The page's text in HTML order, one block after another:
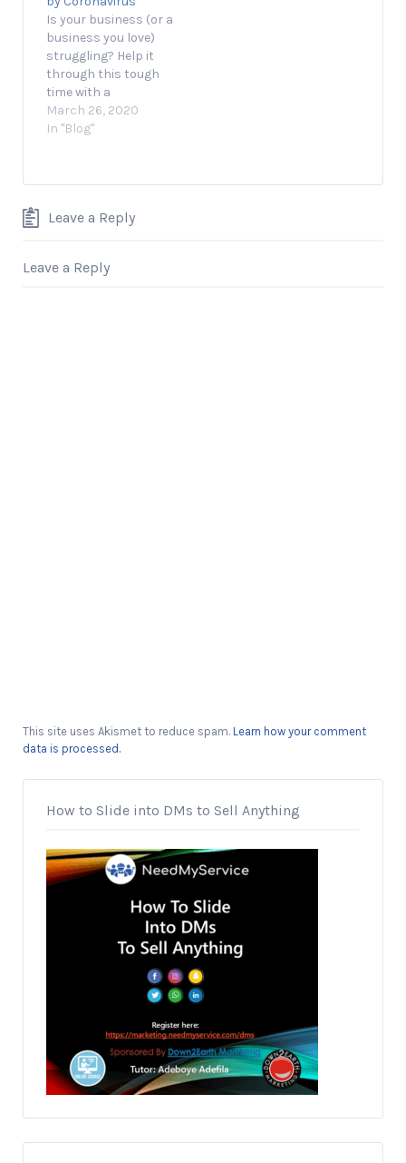
Is your business (or a
business you love)
struggling? Help it
through this tough
time with a
GoFundMe. March 25,
2020 3 min read
businesses across
been affected by the
GoFundMe created its
March 26, 2020
In "Blog"
Leave a Reply
Leave a Reply
This site uses Akismet to reduce spam. Learn how your comment
data is processed.
How to Slide into DMs to Sell Anything